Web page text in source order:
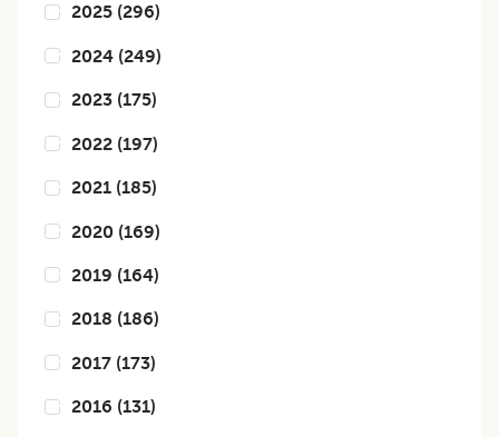
2025 (296)
2024 (249)
2023 (175)
2022 (197)
2021 (185)
2020 (169)
2019 (164)
2018 (186)
2017 (173)
2016 (131)